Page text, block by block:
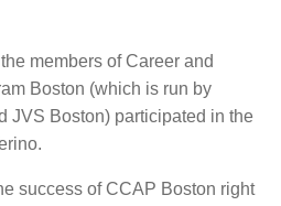
members of Career and
Boston (which is run by
JVS Boston) participated in the
success of CCAP Boston right